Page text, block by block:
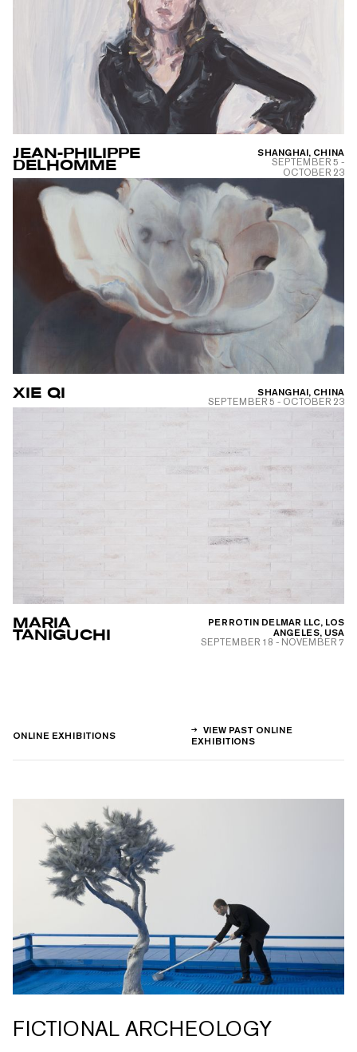
JEAN-PHILIPPE
DELHOMME
SHANGHAI, CHINA
SEPTEMBER 5 -
OCTOBER 23
XIE QI SHANGHAI, CHINA
SEPTEMBER 5 - OCTOBER 23
MARIA
TANIGUCHI
PERROTIN DELMAR LLC, LOS
ANGELES, USA
SEPTEMBER 18 - NOVEMBER 7
ONLINE EXHIBITIONS
VIEW PAST ONLINE
EXHIBITIONS
FICTIONAL ARCHEOLOGY